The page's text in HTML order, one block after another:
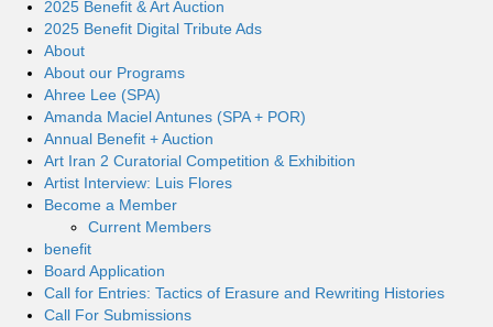
2025 Benefit & Art Auction
2025 Benefit Digital Tribute Ads
About
About our Programs
Ahree Lee (SPA)
Amanda Maciel Antunes (SPA + POR)
Annual Benefit + Auction
Art Iran 2 Curatorial Competition & Exhibition
Artist Interview: Luis Flores
Become a Member
Current Members
benefit
Board Application
Call for Entries: Tactics of Erasure and Rewriting Histories
Call For Submissions